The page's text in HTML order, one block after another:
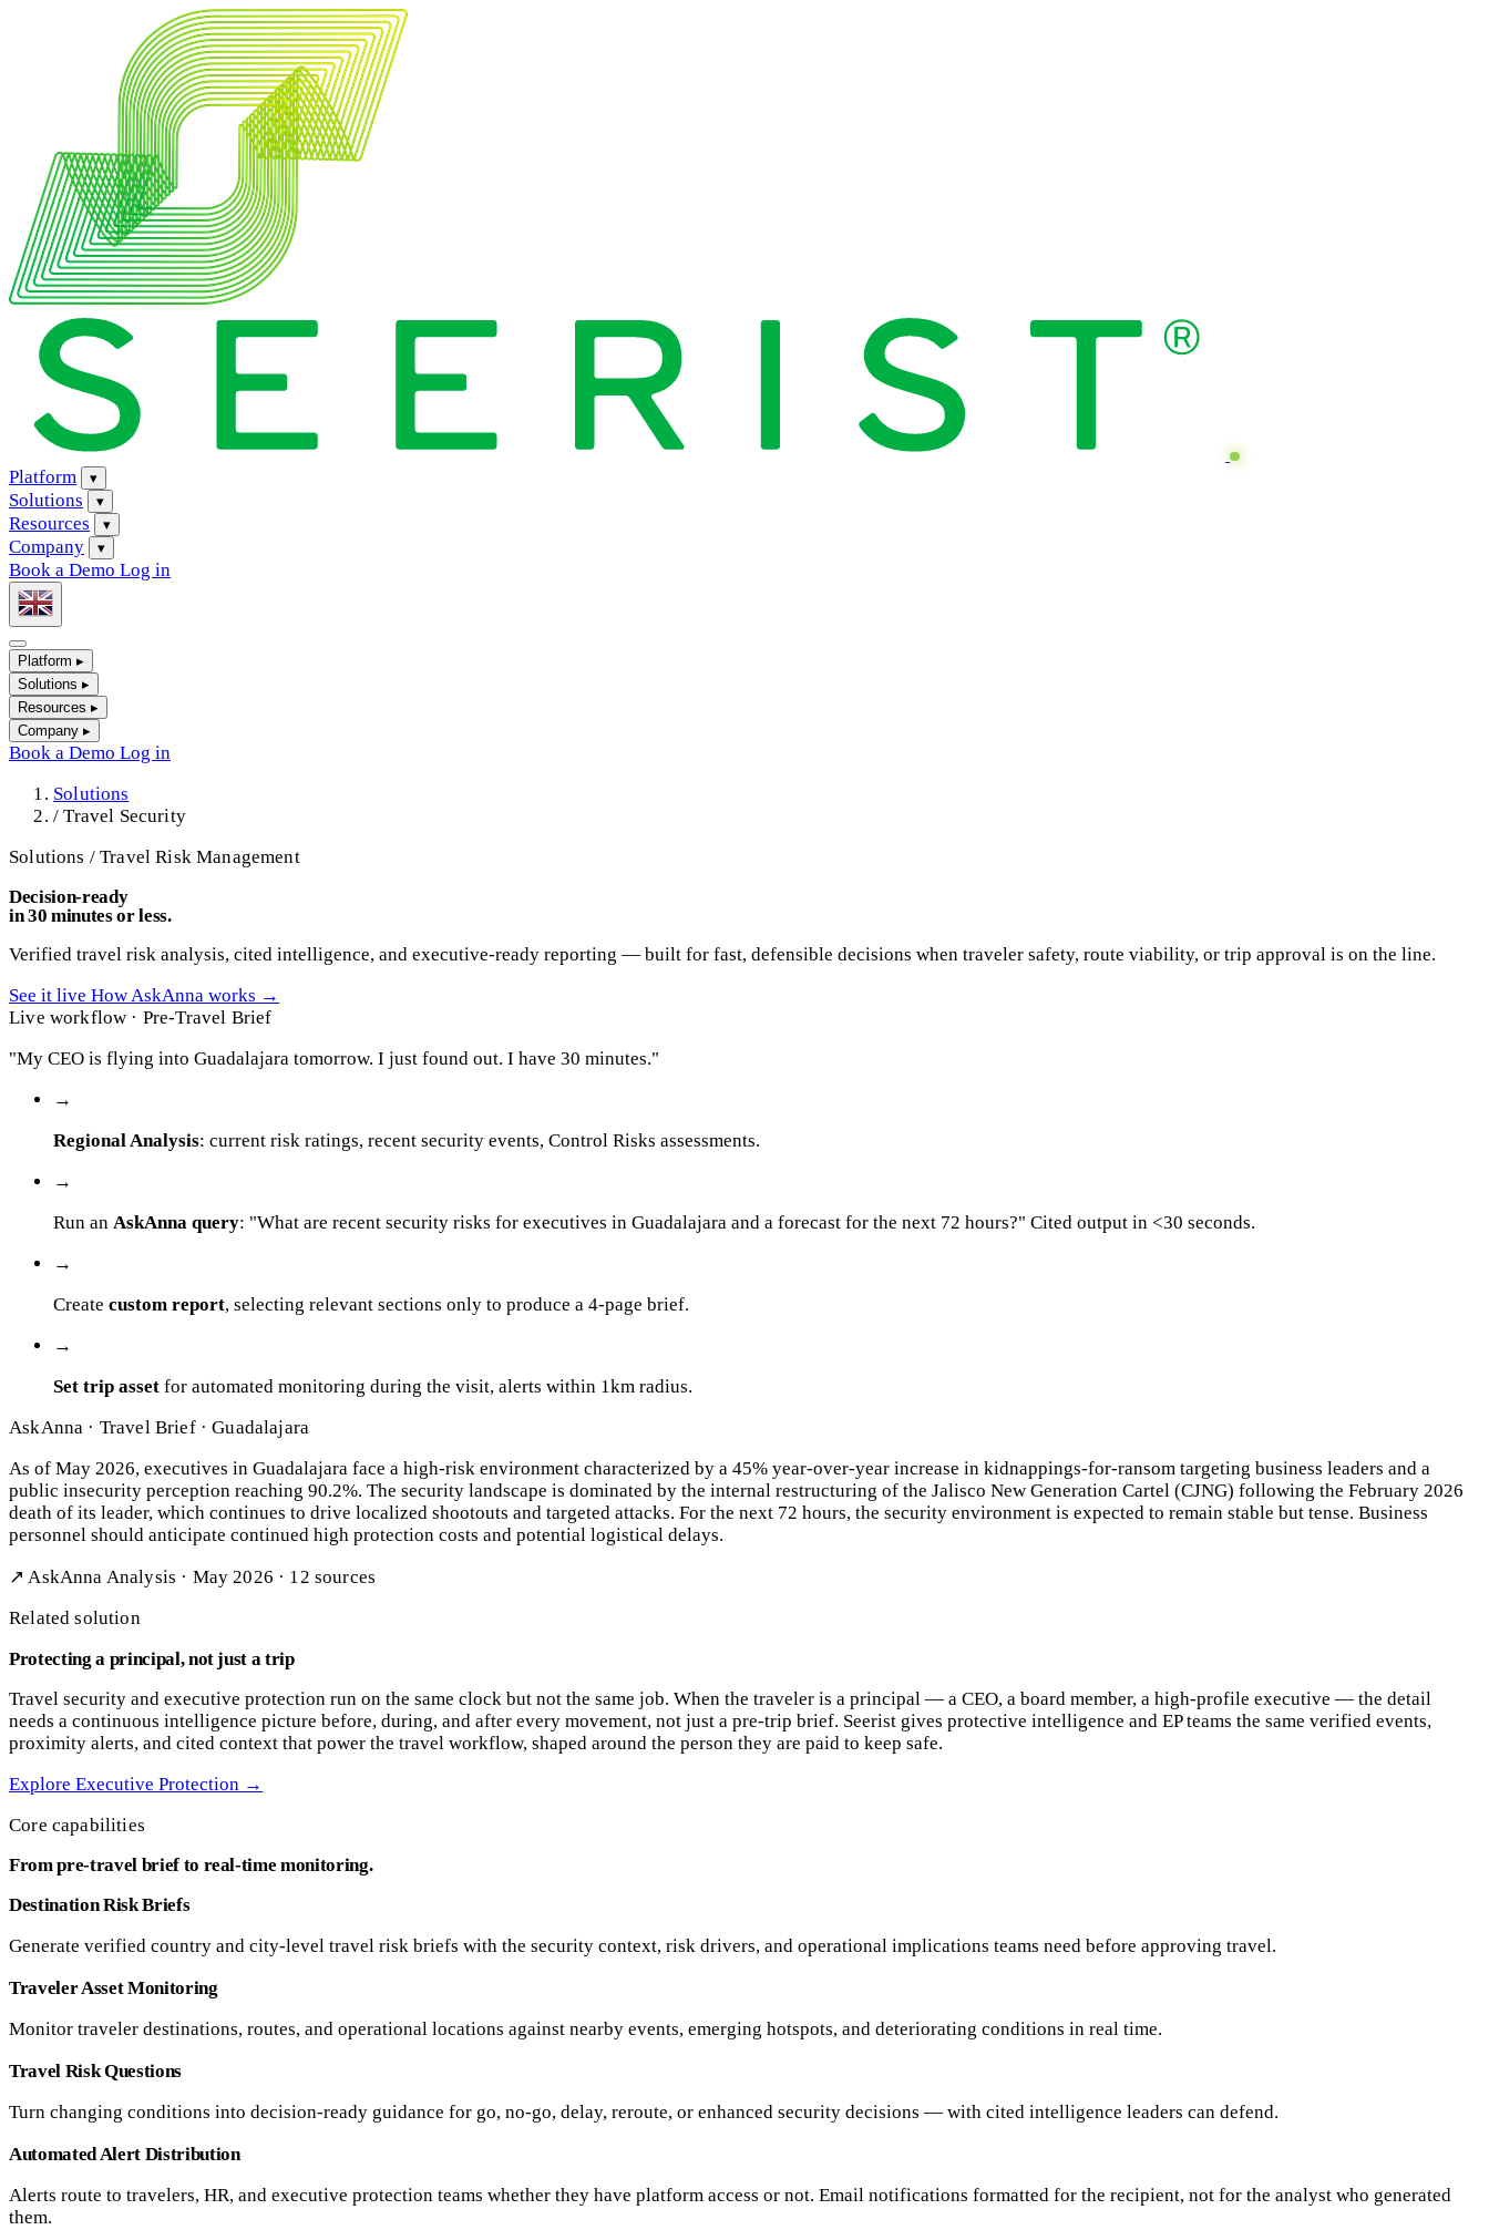
Platform ▾
Solutions ▾
Resources ▾
Company ▾
Book a Demo Log in
Platform ▸
Solutions ▸
Resources ▸
Company ▸
Book a Demo Log in
Solutions
/ Travel Security
Solutions / Travel Risk Management
Decision-ready
in 30 minutes or less.
Verified travel risk analysis, cited intelligence, and executive-ready reporting — built for fast, defensible decisions when traveler safety, route viability, or trip approval is on the line.
See it live How AskAnna works →
Live workflow · Pre-Travel Brief
"My CEO is flying into Guadalajara tomorrow. I just found out. I have 30 minutes."
→
Regional Analysis: current risk ratings, recent security events, Control Risks assessments.
→
Run an AskAnna query: "What are recent security risks for executives in Guadalajara and a forecast for the next 72 hours?" Cited output in <30 seconds.
→
Create custom report, selecting relevant sections only to produce a 4-page brief.
→
Set trip asset for automated monitoring during the visit, alerts within 1km radius.
AskAnna · Travel Brief · Guadalajara
As of May 2026, executives in Guadalajara face a high-risk environment characterized by a 45% year-over-year increase in kidnappings-for-ransom targeting business leaders and a
public insecurity perception reaching 90.2%. The security landscape is dominated by the internal restructuring of the Jalisco New Generation Cartel (CJNG) following the February 2026
death of its leader, which continues to drive localized shootouts and targeted attacks. For the next 72 hours, the security environment is expected to remain stable but tense. Business
personnel should anticipate continued high protection costs and potential logistical delays.
↗ AskAnna Analysis · May 2026 · 12 sources
Related solution
Protecting a principal, not just a trip
Travel security and executive protection run on the same clock but not the same job. When the traveler is a principal — a CEO, a board member, a high-profile executive — the detail
needs a continuous intelligence picture before, during, and after every movement, not just a pre-trip brief. Seerist gives protective intelligence and EP teams the same verified events,
proximity alerts, and cited context that power the travel workflow, shaped around the person they are paid to keep safe.
Explore Executive Protection →
Core capabilities
From pre-travel brief to real-time monitoring.
Destination Risk Briefs
Generate verified country and city-level travel risk briefs with the security context, risk drivers, and operational implications teams need before approving travel.
Traveler Asset Monitoring
Monitor traveler destinations, routes, and operational locations against nearby events, emerging hotspots, and deteriorating conditions in real time.
Travel Risk Questions
Turn changing conditions into decision-ready guidance for go, no-go, delay, reroute, or enhanced security decisions — with cited intelligence leaders can defend.
Automated Alert Distribution
Alerts route to travelers, HR, and executive protection teams whether they have platform access or not. Email notifications formatted for the recipient, not for the analyst who generated
them.